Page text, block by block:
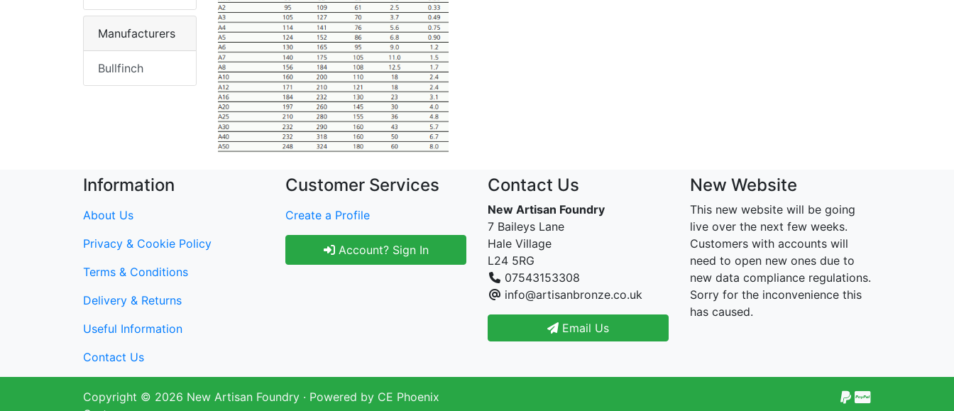
Manufacturers
Bullfinch
Information
About Us
Privacy & Cookie Policy
Terms & Conditions
Delivery & Returns
Useful Information
Contact Us
Customer Services
Create a Profile
Account? Sign In
Contact Us
New Artisan Foundry
7 Baileys Lane
Hale Village
L24 5RG
07543153308
info@artisanbronze.co.uk
Email Us
New Website
This new website will be going
live over the next few weeks.
Customers with accounts will
need to open new ones due to
new data compliance regulations.
Sorry for the inconvenience this
has caused.
Copyright © 2026 New Artisan Foundry · Powered by CE Phoenix